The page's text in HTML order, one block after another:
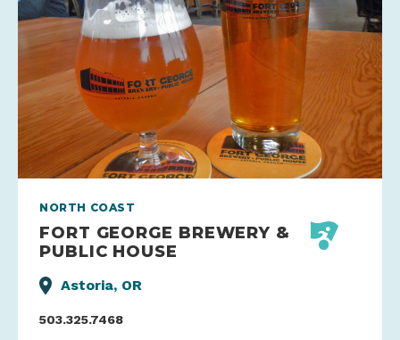
NORTH COAST
FORT GEORGE BREWERY &
PUBLIC HOUSE
Astoria, OR
503.325.7468